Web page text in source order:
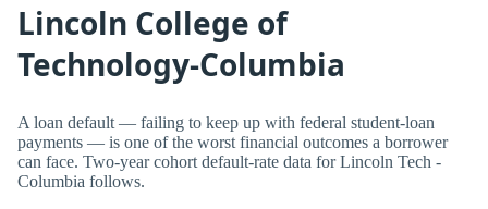
Lincoln College of
Technology-Columbia
A loan default — failing to keep up with federal student-loan
payments — is one of the worst financial outcomes a borrower
can face. Two-year cohort default-rate data for Lincoln Tech -
Columbia follows.